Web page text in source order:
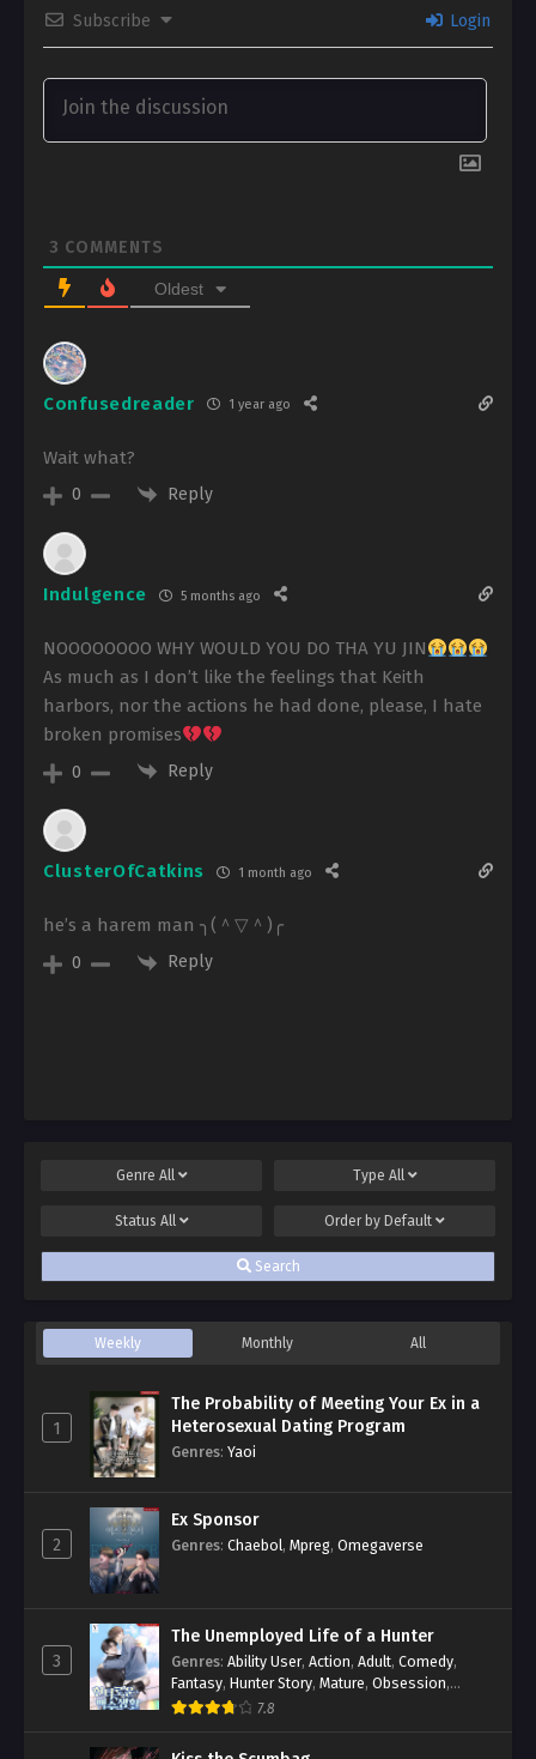
Subscribe Login
3 COMMENTS
Oldest
Confusedreader 1 year ago
Wait what?
0 Reply
Indulgence 5 months ago
NOOOOOOOO WHY WOULD YOU DO THA YU JIN
As much as I don’t like the feelings that Keith
harbors, nor the actions he had done, please, I hate
broken promises
0 Reply
ClusterOfCatkins 1 month ago
he’s a harem man ╮⁠(⁠＾⁠▽⁠＾⁠)⁠╭
0 Reply
Genre All Type All
Status All Order by Default
Search
Weekly Monthly All
1
The Probability of Meeting Your Ex in a
Heterosexual Dating Program
Genres: Yaoi
2
Ex Sponsor
Genres: Chaebol, Mpreg, Omegaverse
3
The Unemployed Life of a Hunter
Genres: Ability User, Action, Adult, Comedy,
Fantasy, Hunter Story, Mature, Obsession,
Romance,Smut
7.8